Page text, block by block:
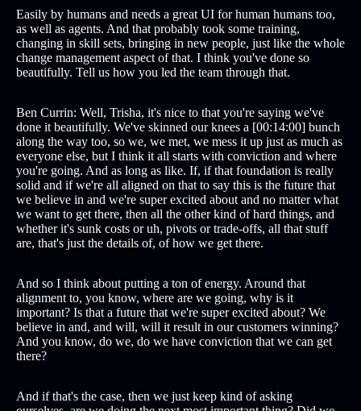
Easily by humans and needs a great UI for human humans too,
as well as agents. And that probably took some training,
changing in skill sets, bringing in new people, just like the whole
change management aspect of that. I think you've done so
beautifully. Tell us how you led the team through that.
Ben Currin: Well, Trisha, it's nice to that you're saying we've
done it beautifully. We've skinned our knees a [00:14:00] bunch
along the way too, so we, we met, we mess it up just as much as
everyone else, but I think it all starts with conviction and where
you're going. And as long as like. If, if that foundation is really
solid and if we're all aligned on that to say this is the future that
we believe in and we're super excited about and no matter what
we want to get there, then all the other kind of hard things, and
whether it's sunk costs or uh, pivots or trade-offs, all that stuff
are, that's just the details of, of how we get there.
And so I think about putting a ton of energy. Around that
alignment to, you know, where are we going, why is it
important? Is that a future that we're super excited about? We
believe in and, and will, will it result in our customers winning?
And you know, do we, do we have conviction that we can get
there?
And if that's the case, then we just keep kind of asking